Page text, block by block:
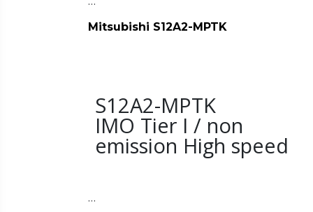
Mitsubishi S12A2-MPTK
S12A2-MPTK
IMO Tier I / non
emission High speed
…